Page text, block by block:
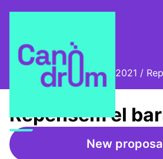
Biennal Ciutat i Ciència 2021 /
Repensem el
New